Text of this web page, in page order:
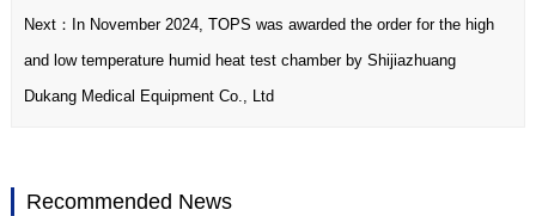
Next： In November 2024, TOPS was awarded the order for the high
and low temperature humid heat test chamber by Shijiazhuang
Dukang Medical Equipment Co., Ltd
Recommended News